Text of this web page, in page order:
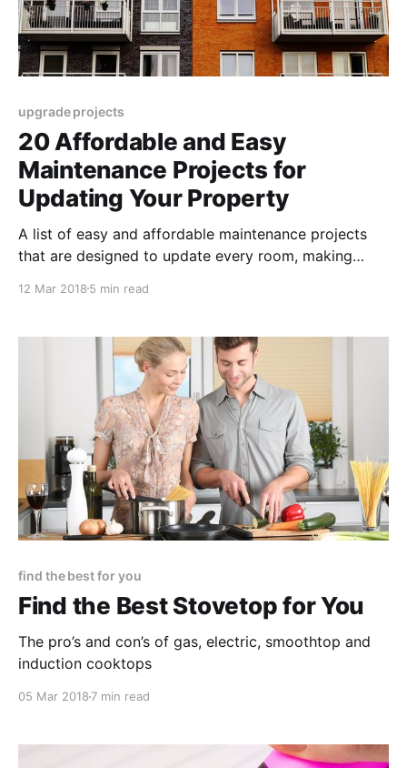
upgrade projects
20 Affordable and Easy
Maintenance Projects for
Updating Your Property
A list of easy and affordable maintenance projects
that are designed to update every room, making
a long way.
12 Mar 2018 5 min read
find the best for you
Find the Best Stovetop for You
The pro’s and con’s of gas, electric, smoothtop and
induction cooktops
05 Mar 2018 7 min read